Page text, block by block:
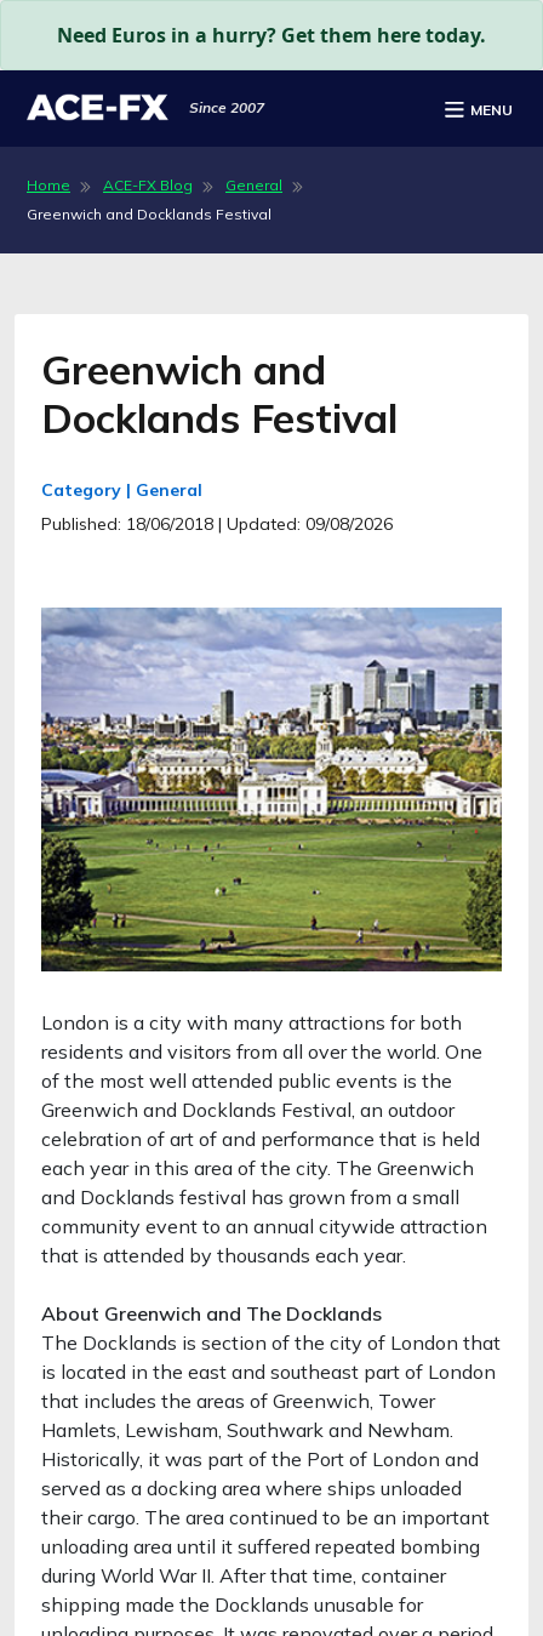
Need Euros in a hurry? Get them here today.
Since 2007 MENU
Home ACE-FX Blog
General
Greenwich and Docklands Festival
Greenwich and
Docklands Festival
Category | General
Published: 18/06/2018 | Updated: 09/08/2026
London is a city with many attractions for both
residents and visitors from all over the world. One
of the most well attended public events is the
Greenwich and Docklands Festival, an outdoor
celebration of art of and performance that is held
each year in this area of the city. The Greenwich
and Docklands festival has grown from a small
community event to an annual citywide attraction
that is attended by thousands each year.
About Greenwich and The Docklands
The Docklands is section of the city of London that
is located in the east and southeast part of London
that includes the areas of Greenwich, Tower
Hamlets, Lewisham, Southwark and Newham.
Historically, it was part of the Port of London and
served as a docking area where ships unloaded
their cargo. The area continued to be an important
unloading area until it suffered repeated bombing
during World War II. After that time, container
shipping made the Docklands unusable for